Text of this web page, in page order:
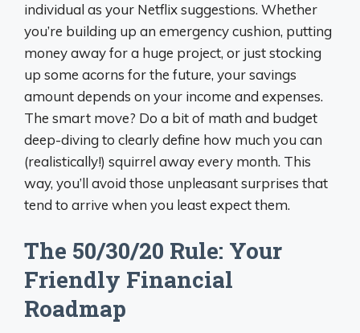
individual as your Netflix suggestions. Whether
you’re building up an emergency cushion, putting
money away for a huge project, or just stocking
up some acorns for the future, your savings
amount depends on your income and expenses.
The smart move? Do a bit of math and budget
deep-diving to clearly define how much you can
(realistically!) squirrel away every month. This
way, you’ll avoid those unpleasant surprises that
tend to arrive when you least expect them.
The 50/30/20 Rule: Your
Friendly Financial
Roadmap